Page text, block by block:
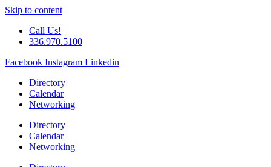
Skip to content
Call Us!
336.970.5100
Facebook Instagram Linkedin
Directory
Calendar
Networking
Directory
Calendar
Networking